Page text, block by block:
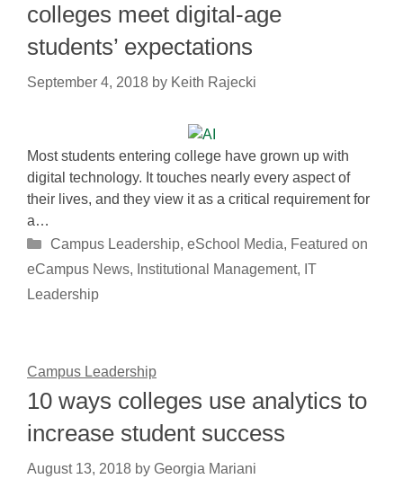
colleges meet digital-age
students’ expectations
September 4, 2018 by Keith Rajecki
Most students entering college have grown up with
digital technology. It touches nearly every aspect of
their lives, and they view it as a critical requirement for
a…
Categories
Campus Leadership, eSchool Media, Featured on
eCampus News, Institutional Management, IT
Leadership
Campus Leadership
10 ways colleges use analytics to
increase student success
August 13, 2018 by Georgia Mariani